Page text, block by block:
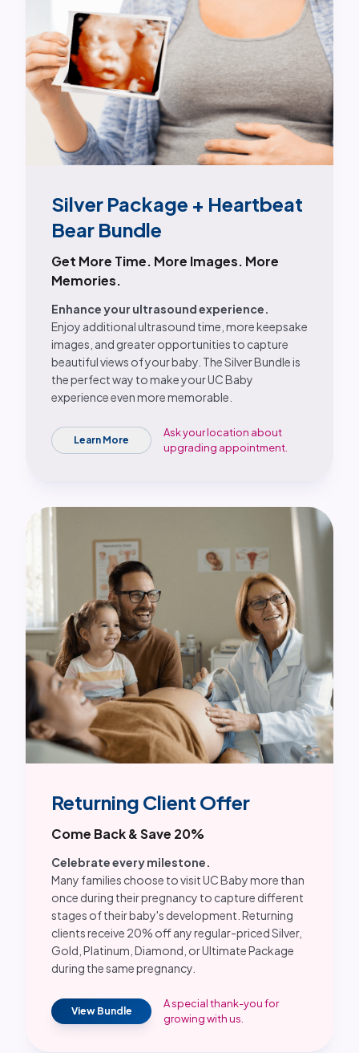
Silver Package + Heartbeat
Bear Bundle
Get More Time. More Images. More
Memories.
Enhance your ultrasound experience.
Enjoy additional ultrasound time, more keepsake
images, and greater opportunities to capture
beautiful views of your baby. The Silver Bundle is
the perfect way to make your UC Baby
experience even more memorable.
Learn More
Ask your location about
upgrading appointment.
Returning Client Offer
Come Back & Save 20%
Celebrate every milestone.
Many families choose to visit UC Baby more than
once during their pregnancy to capture different
stages of their baby's development. Returning
clients receive 20% off any regular-priced Silver,
Gold, Platinum, Diamond, or Ultimate Package
during the same pregnancy.
View Bundle
A special thank-you for
growing with us.